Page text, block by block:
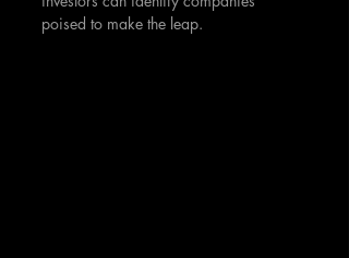
poised to make the leap.